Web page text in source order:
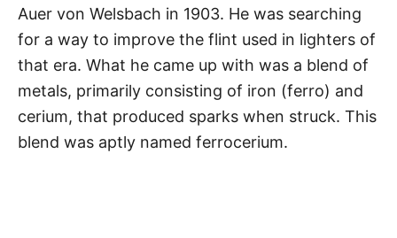
Auer von Welsbach in 1903. He was searching
for a way to improve the flint used in lighters of
that era. What he came up with was a blend of
metals, primarily consisting of iron (ferro) and
cerium, that produced sparks when struck. This
blend was aptly named ferrocerium.